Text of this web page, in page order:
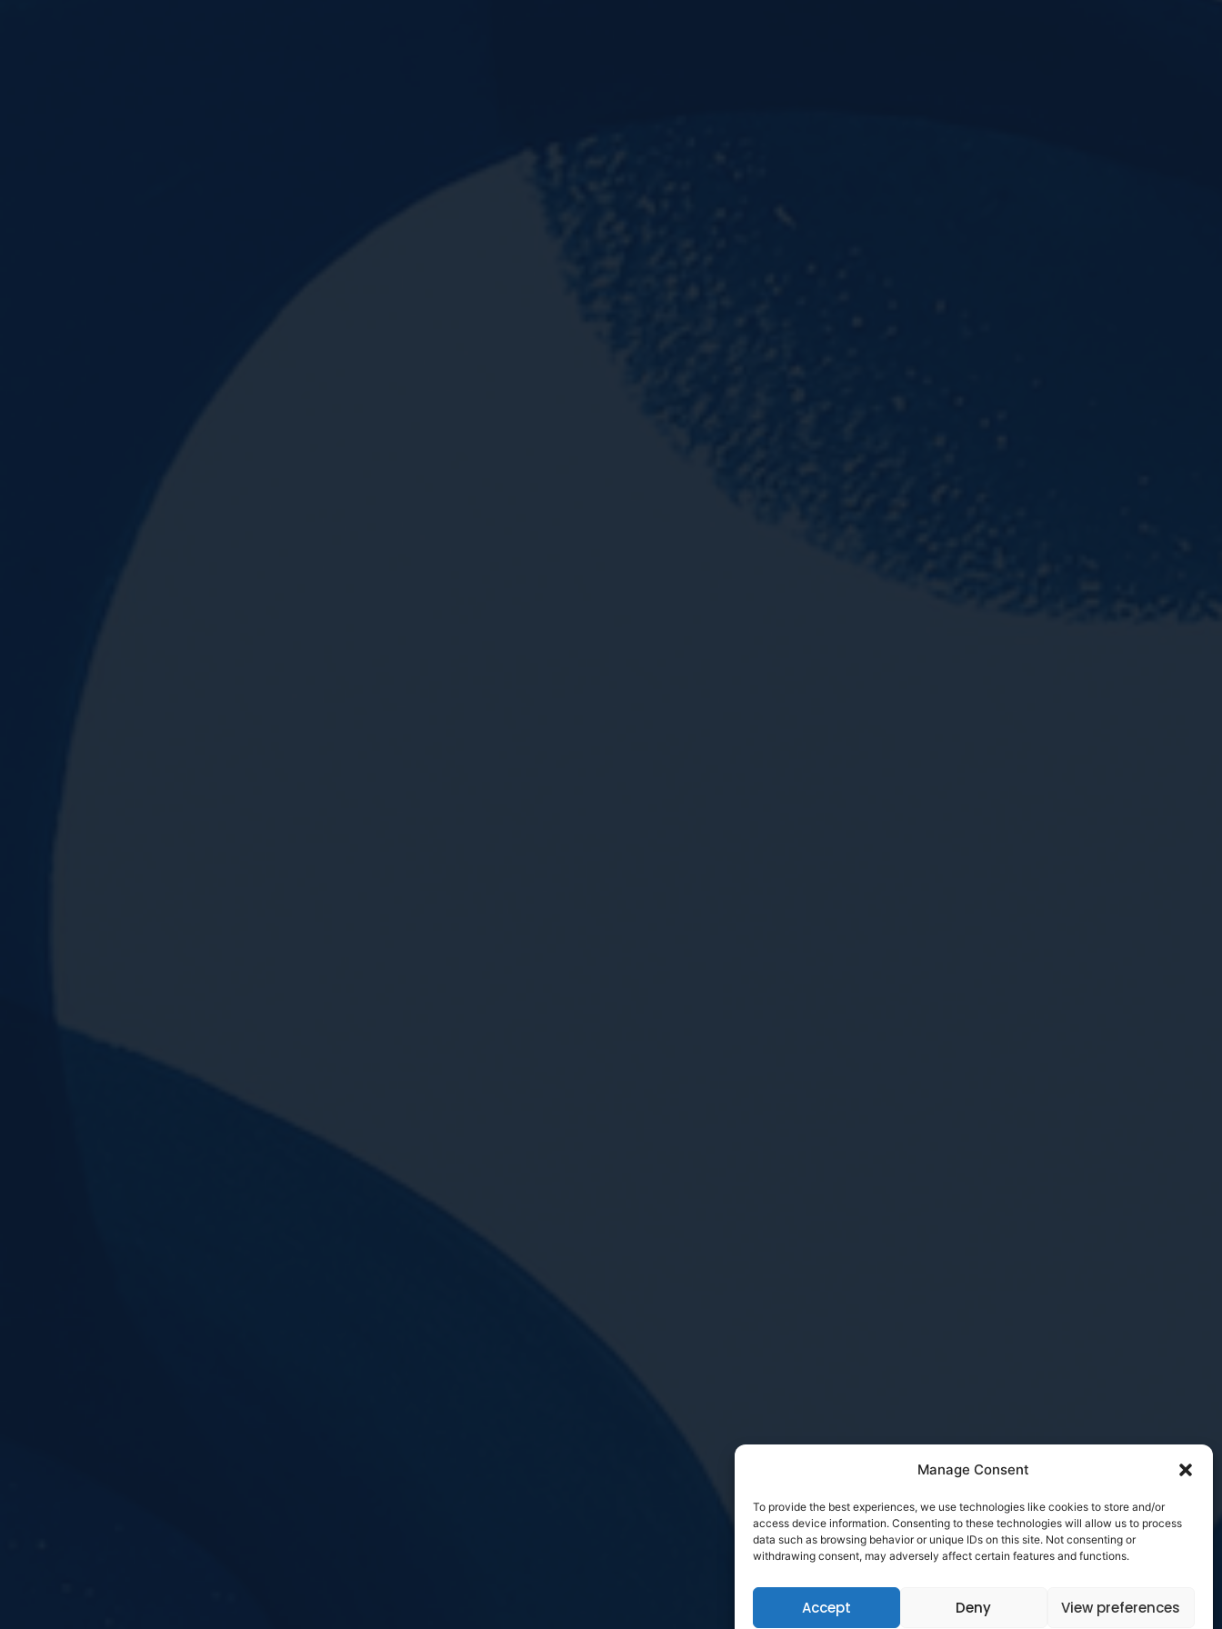
Manage Consent
To provide the best experiences, we use technologies like cookies to store and/or
access device information. Consenting to these technologies will allow us to process
data such as browsing behavior or unique IDs on this site. Not consenting or
withdrawing consent, may adversely affect certain features and functions.
Accept Deny View preferences